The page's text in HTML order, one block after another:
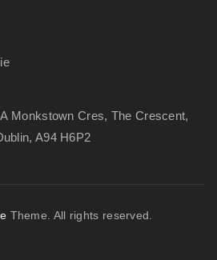
Monkstown Cres, The Crescent,
A94 H6P2
Theme. All rights reserved.